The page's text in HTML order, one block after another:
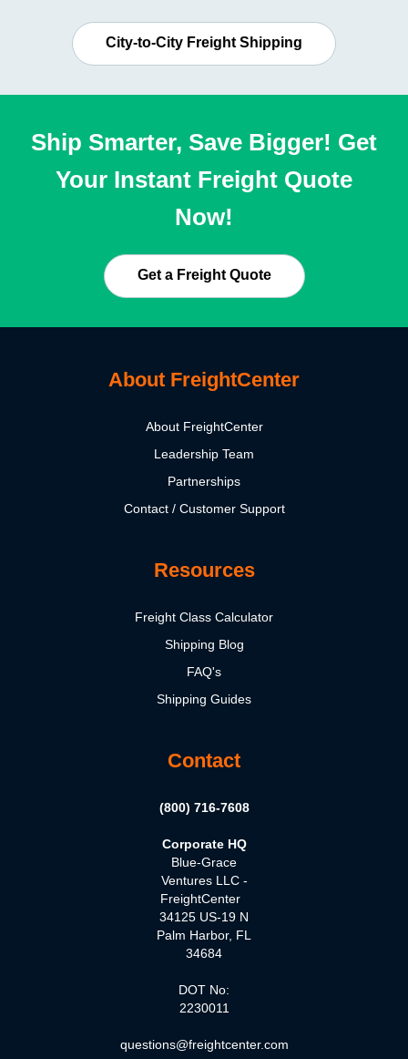
City-to-City Freight Shipping
Ship Smarter, Save Bigger! Get
Your Instant Freight Quote
Now!
Get a Freight Quote
About FreightCenter
About FreightCenter
Leadership Team
Partnerships
Contact / Customer Support
Resources
Freight Class Calculator
Shipping Blog
FAQ's
Shipping Guides
Contact
(800) 716-7608
Corporate HQ
Blue-Grace
Ventures LLC -
FreightCenter
34125 US-19 N
Palm Harbor, FL
34684
DOT No:
2230011
questions@freightcenter.com